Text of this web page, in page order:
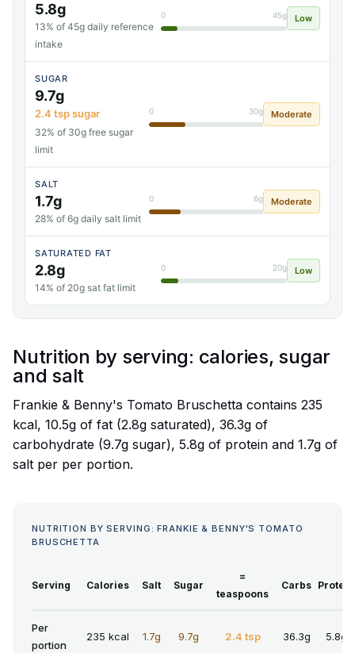
5.8g
13% of 45g daily reference
intake
0 45g Low
SUGAR
9.7g
2.4 tsp sugar
32% of 30g free sugar
limit
0 30g Moderate
SALT
1.7g
28% of 6g daily salt limit
0 6g Moderate
SATURATED FAT
2.8g
14% of 20g sat fat limit
0 20g Low
Nutrition by serving: calories, sugar
and salt
Frankie & Benny's Tomato Bruschetta contains 235
kcal, 10.5g of fat (2.8g saturated), 36.3g of
carbohydrate (9.7g sugar), 5.8g of protein and 1.7g of
salt per per portion.
NUTRITION BY SERVING: FRANKIE & BENNY'S TOMATO
BRUSCHETTA
Serving Calories Salt Sugar
=
teaspoons
Carbs Protein
Per
portion
235 kcal 1.7g 9.7g 2.4 tsp 36.3g 5.8g